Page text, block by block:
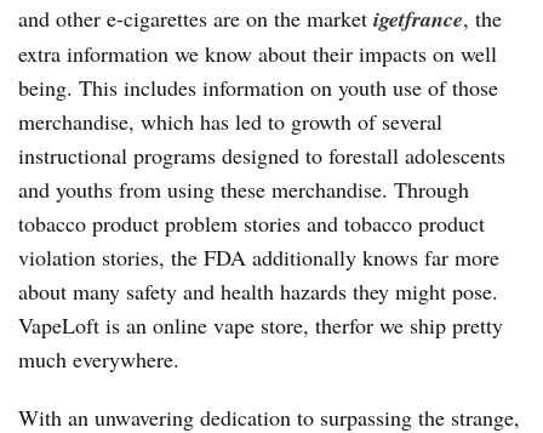
and other e-cigarettes are on the market igetfrance, the
extra information we know about their impacts on well
being. This includes information on youth use of those
merchandise, which has led to growth of several
instructional programs designed to forestall adolescents
and youths from using these merchandise. Through
tobacco product problem stories and tobacco product
violation stories, the FDA additionally knows far more
about many safety and health hazards they might pose.
VapeLoft is an online vape store, therfor we ship pretty
much everywhere.
With an unwavering dedication to surpassing the strange,